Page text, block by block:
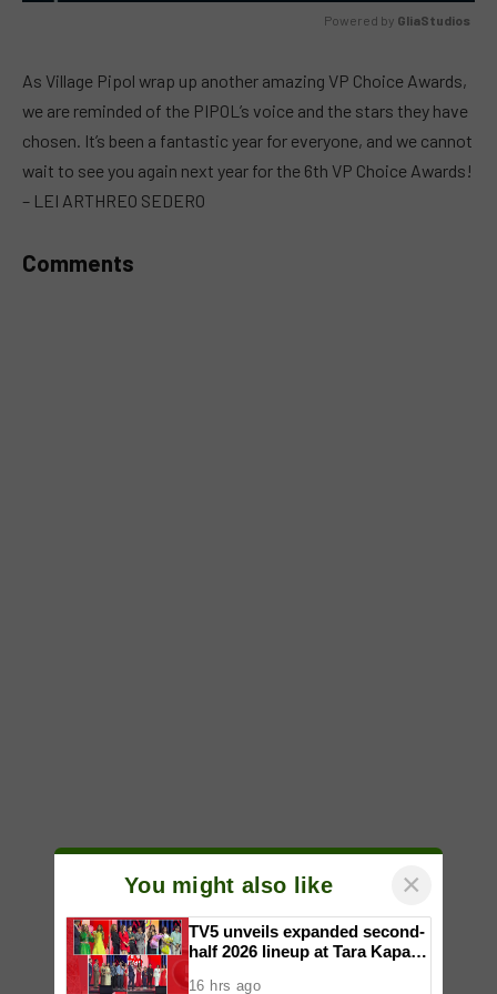
Powered by GliaStudios
As Village Pipol wrap up another amazing VP Choice Awards,
we are reminded of the PIPOL’s voice and the stars they have
chosen. It’s been a fantastic year for everyone, and we cannot
wait to see you again next year for the 6th VP Choice Awards!
– LEI ARTHREO SEDERO
Comments
You might also like ×
TV5 unveils expanded second-
half 2026 lineup at Tara Kapatid
16 hrs ago